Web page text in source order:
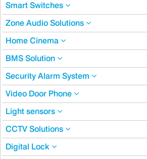
Smart Switches
Zone Audio Solutions
Home Cinema
BMS Solution
Security Alarm System
Video Door Phone
Light sensors
CCTV Solutions
Digital Lock